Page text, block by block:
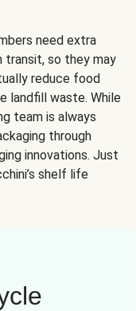
need extra
so they may
reduce food
landfill waste. While
team is always
through
innovations. Just
shelf life